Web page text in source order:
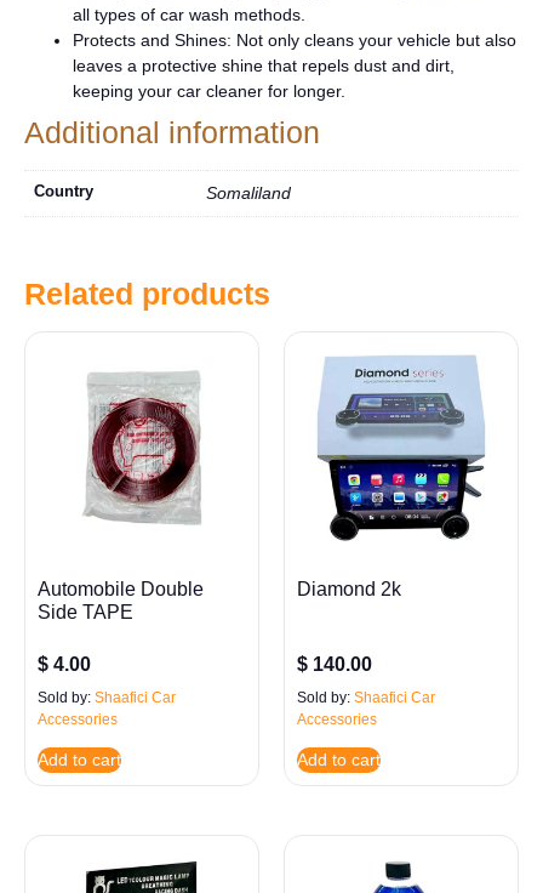
all types of car wash methods.
Protects and Shines: Not only cleans your vehicle but also
leaves a protective shine that repels dust and dirt,
keeping your car cleaner for longer.
Additional information
Country Somaliland
Related products
Automobile Double
Side TAPE
$ 4.00
Sold by: Shaafici Car
Accessories
Add to cart
Diamond 2k
$ 140.00
Sold by: Shaafici Car
Accessories
Add to cart